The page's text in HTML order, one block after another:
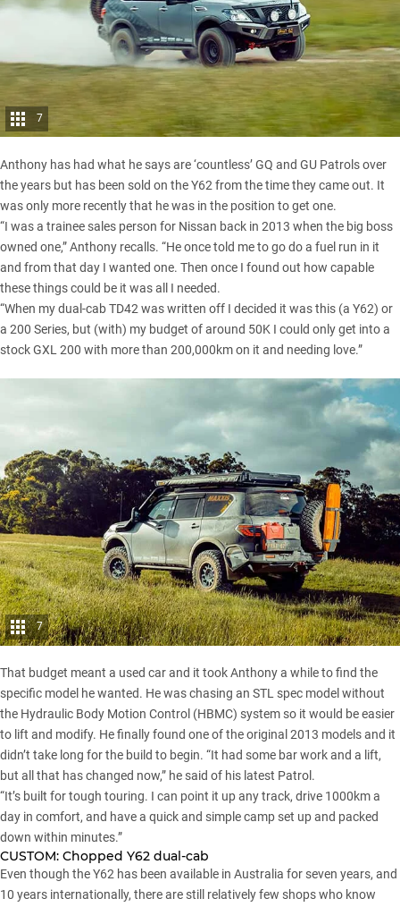
7
Anthony has had what he says are ‘countless’ GQ and GU Patrols over
the years but has been sold on the Y62 from the time they came out. It
was only more recently that he was in the position to get one.
“I was a trainee sales person for Nissan back in 2013 when the big boss
owned one,” Anthony recalls. “He once told me to go do a fuel run in it
and from that day I wanted one. Then once I found out how capable
these things could be it was all I needed.
“When my dual-cab TD42 was written off I decided it was this (a Y62) or
a 200 Series, but (with) my budget of around 50K I could only get into a
stock GXL 200 with more than 200,000km on it and needing love.”
7
That budget meant a used car and it took Anthony a while to find the
specific model he wanted. He was chasing an STL spec model without
the Hydraulic Body Motion Control (HBMC) system so it would be easier
to lift and modify. He finally found one of the original 2013 models and it
didn’t take long for the build to begin. “It had some bar work and a lift,
but all that has changed now,” he said of his latest Patrol.
“It’s built for tough touring. I can point it up any track, drive 1000km a
day in comfort, and have a quick and simple camp set up and packed
down within minutes.”
CUSTOM: Chopped Y62 dual-cab
Even though the Y62 has been available in Australia for seven years, and
10 years internationally, there are still relatively few shops who know